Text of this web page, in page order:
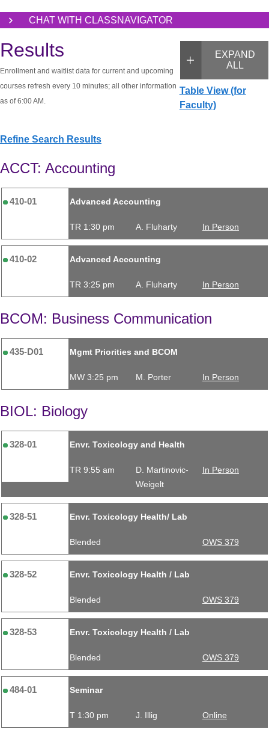
CHAT WITH CLASSNAVIGATOR
EXPAND
ALL
Table View (for
Faculty)
Results
Enrollment and waitlist data for current and upcoming
courses refresh every 10 minutes; all other information
as of 6:00 AM.
Refine Search Results
ACCT: Accounting
410-01 Advanced Accounting
TR 1:30 pm A. Fluharty In Person
410-02 Advanced Accounting
TR 3:25 pm A. Fluharty In Person
BCOM: Business Communication
435-D01 Mgmt Priorities and BCOM
MW 3:25 pm M. Porter In Person
BIOL: Biology
328-01 Envr. Toxicology and Health
TR 9:55 am
D. Martinovic-
Weigelt
In Person
328-51 Envr. Toxicology Health/ Lab
Blended OWS 379
328-52 Envr. Toxicology Health / Lab
Blended OWS 379
328-53 Envr. Toxicology Health / Lab
Blended OWS 379
484-01 Seminar
T 1:30 pm J. Illig Online